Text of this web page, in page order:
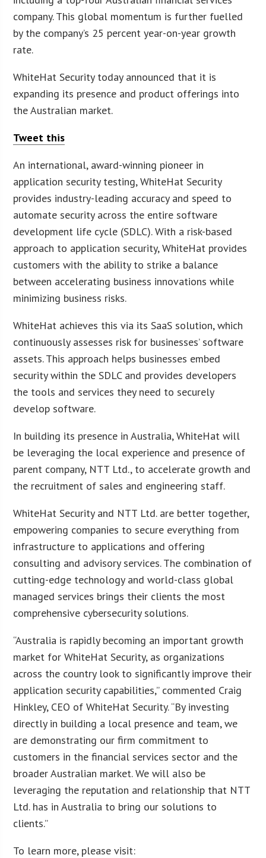
company. This global momentum is further fuelled
by the company’s 25 percent year-on-year growth
rate.
WhiteHat Security today announced that it is
expanding its presence and product offerings into
the Australian market.
Tweet this
An international, award-winning pioneer in
application security testing, WhiteHat Security
provides industry-leading accuracy and speed to
automate security across the entire software
development life cycle (SDLC). With a risk-based
approach to application security, WhiteHat provides
customers with the ability to strike a balance
between accelerating business innovations while
minimizing business risks.
WhiteHat achieves this via its SaaS solution, which
continuously assesses risk for businesses’ software
assets. This approach helps businesses embed
security within the SDLC and provides developers
the tools and services they need to securely
develop software.
In building its presence in Australia, WhiteHat will
be leveraging the local experience and presence of
parent company, NTT Ltd., to accelerate growth and
the recruitment of sales and engineering staff.
WhiteHat Security and NTT Ltd. are better together,
empowering companies to secure everything from
infrastructure to applications and offering
consulting and advisory services. The combination of
cutting-edge technology and world-class global
managed services brings their clients the most
comprehensive cybersecurity solutions.
“Australia is rapidly becoming an important growth
market for WhiteHat Security, as organizations
across the country look to significantly improve their
application security capabilities,” commented Craig
Hinkley, CEO of WhiteHat Security. “By investing
directly in building a local presence and team, we
are demonstrating our firm commitment to
customers in the financial services sector and the
broader Australian market. We will also be
leveraging the reputation and relationship that NTT
Ltd. has in Australia to bring our solutions to
clients.”
To learn more, please visit: